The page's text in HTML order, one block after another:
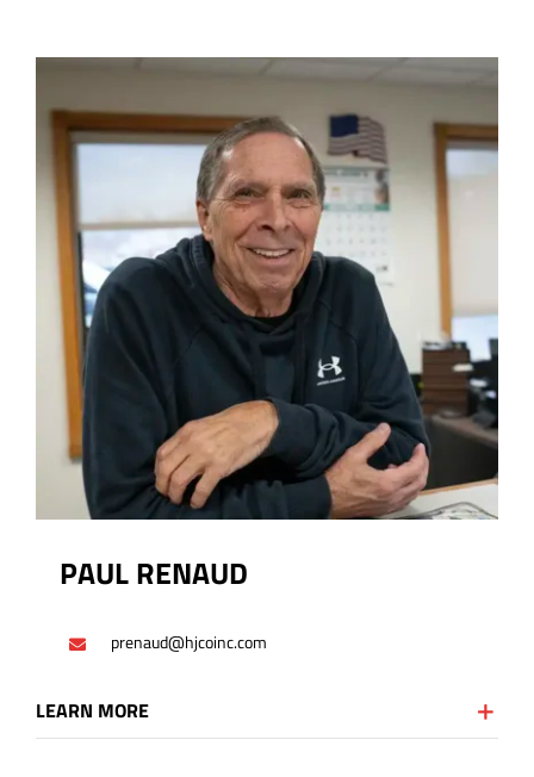
PAUL RENAUD
prenaud@hjcoinc.com
LEARN MORE